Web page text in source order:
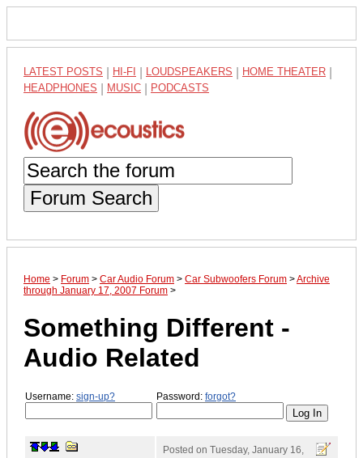
LATEST POSTS HI-FI LOUDSPEAKERS HOME THEATER
HEADPHONES MUSIC PODCASTS
Forum Search
Home > Forum > Car Audio Forum > Car Subwoofers Forum >Archive
through January 17, 2007 Forum >
Something Different -
Audio Related
Username: sign-up? Password: forgot?
Posted on Tuesday, January 16,